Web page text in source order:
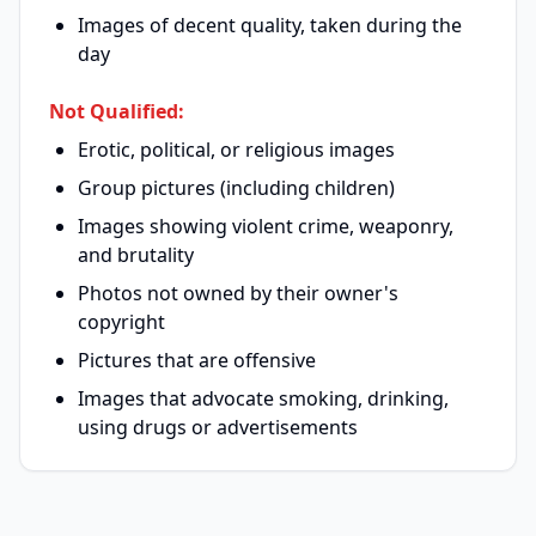
Images of decent quality, taken during the
day
Not Qualified:
Erotic, political, or religious images
Group pictures (including children)
Images showing violent crime, weaponry,
and brutality
Photos not owned by their owner's
copyright
Pictures that are offensive
Images that advocate smoking, drinking,
using drugs or advertisements